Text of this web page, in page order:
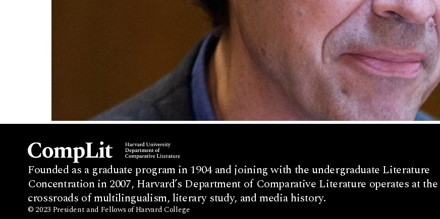
Founded as a graduate program in 1904 and joining with the undergraduate Literature
Concentration in 2007, Harvard’s Department of Comparative Literature operates at the
crossroads of multilingualism, literary study, and media history.
© 2023 President and Fellows of Harvard College